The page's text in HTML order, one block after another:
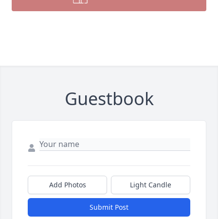
Guestbook
Add Photos Light Candle
Submit Post